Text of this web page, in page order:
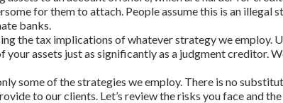
for them to attach. People assume this is an illegal
banks.
the tax implications of whatever strategy we employ.
your assets just as significantly as a judgment creditor.
some of the strategies we employ. There is no
to our clients. Let’s review the risks you face and